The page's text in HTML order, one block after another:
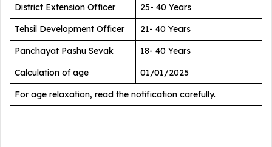
District Extension Officer
25- 40 Years
Tehsil Development Officer
21- 40 Years
Panchayat Pashu Sevak
18- 40 Years
Calculation of age
01/01/2025
For age relaxation, read the notification carefully.